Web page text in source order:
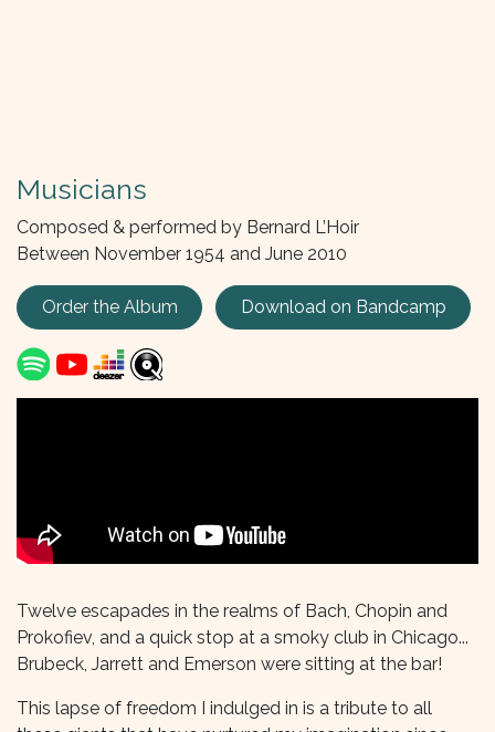
Musicians
Composed & performed by Bernard L’Hoir
Between November 1954 and June 2010
Order the Album Download on Bandcamp
Twelve escapades in the realms of Bach, Chopin and
Prokofiev, and a quick stop at a smoky club in Chicago...
Brubeck, Jarrett and Emerson were sitting at the bar!
This lapse of freedom I indulged in is a tribute to all